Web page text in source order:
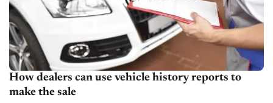
How dealers can use vehicle history reports to
make the sale